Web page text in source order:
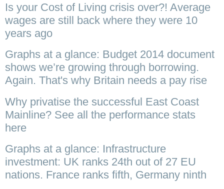
Is your Cost of Living crisis over?! Average
wages are still back where they were 10
years ago
Graphs at a glance: Budget 2014 document
shows we’re growing through borrowing.
Again. That's why Britain needs a pay rise
Why privatise the successful East Coast
Mainline? See all the performance stats
here
Graphs at a glance: Infrastructure
investment: UK ranks 24th out of 27 EU
nations. France ranks fifth, Germany ninth